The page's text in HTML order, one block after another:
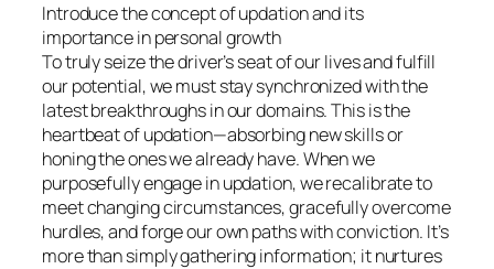
Introduce the concept of updation and its
importance in personal growth
To truly seize the driver’s seat of our lives and fulfill
our potential, we must stay synchronized with the
latest breakthroughs in our domains. This is the
heartbeat of updation—absorbing new skills or
honing the ones we already have. When we
purposefully engage in updation, we recalibrate to
meet changing circumstances, gracefully overcome
hurdles, and forge our own paths with conviction. It’s
more than simply gathering information; it nurtures